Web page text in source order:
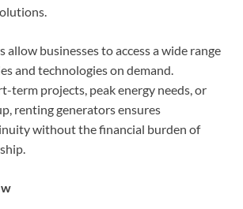
allow businesses to access a wide range
and technologies on demand.
term projects, peak energy needs, or
renting generators ensures
without the financial burden of